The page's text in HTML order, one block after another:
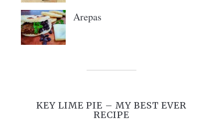
Arepas
KEY LIME PIE – MY BEST EVER
RECIPE